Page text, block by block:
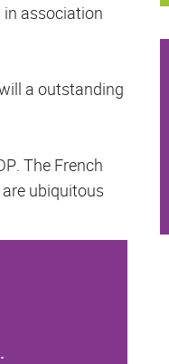
association
a outstanding
The French
ubiquitous